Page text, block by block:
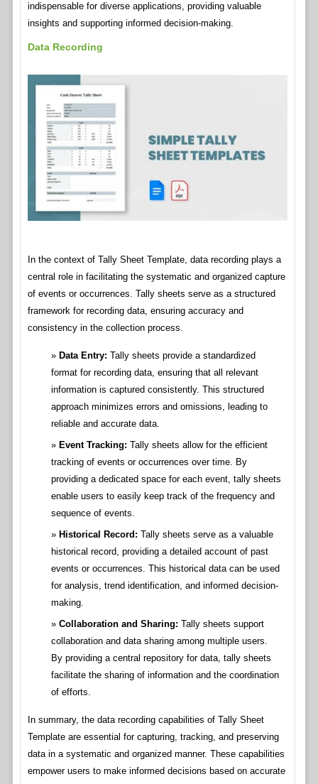
indispensable for diverse applications, providing valuable
insights and supporting informed decision-making.
Data Recording
In the context of Tally Sheet Template, data recording plays a
central role in facilitating the systematic and organized capture
of events or occurrences. Tally sheets serve as a structured
framework for recording data, ensuring accuracy and
consistency in the collection process.
Data Entry: Tally sheets provide a standardized
format for recording data, ensuring that all relevant
information is captured consistently. This structured
approach minimizes errors and omissions, leading to
reliable and accurate data.
Event Tracking: Tally sheets allow for the efficient
tracking of events or occurrences over time. By
providing a dedicated space for each event, tally sheets
enable users to easily keep track of the frequency and
sequence of events.
Historical Record: Tally sheets serve as a valuable
historical record, providing a detailed account of past
events or occurrences. This historical data can be used
for analysis, trend identification, and informed decision-
making.
Collaboration and Sharing: Tally sheets support
collaboration and data sharing among multiple users.
By providing a central repository for data, tally sheets
facilitate the sharing of information and the coordination
of efforts.
In summary, the data recording capabilities of Tally Sheet
Template are essential for capturing, tracking, and preserving
data in a systematic and organized manner. These capabilities
empower users to make informed decisions based on accurate